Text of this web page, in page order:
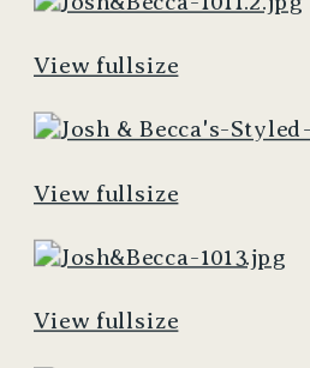
View fullsize
View fullsize
View fullsize